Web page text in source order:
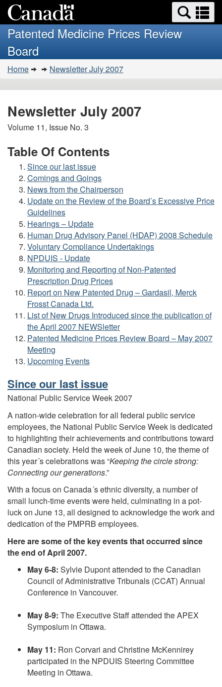
to
main
HTML
version
Search
and
menus
Patented Medicine Prices Review
Board
You
are
here:
Home Newsletter July 2007
Newsletter July 2007
Volume 11, Issue No. 3
Table Of Contents
Since our last issue
Comings and Goings
News from the Chairperson
Update on the Review of the Board’s Excessive Price
Guidelines
Hearings – Update
Human Drug Advisory Panel (HDAP) 2008 Schedule
Voluntary Compliance Undertakings
NPDUIS - Update
Monitoring and Reporting of Non-Patented
Prescription Drug Prices
Report on New Patented Drug – Gardasil, Merck
Frosst Canada Ltd.
List of New Drugs Introduced since the publication of
the April 2007 NEWSletter
Patented Medicine Prices Review Board – May 2007
Meeting
Upcoming Events
Since our last issue
National Public Service Week 2007
A nation-wide celebration for all federal public service
employees, the National Public Service Week is dedicated
to highlighting their achievements and contributions toward
Canadian society. Held the week of June 10, the theme of
this year´s celebrations was “Keeping the circle strong:
Connecting our generations.”
With a focus on Canada´s ethnic diversity, a number of
small lunch-time events were held, culminating in a pot-
luck on June 13, all designed to acknowledge the work and
dedication of the PMPRB employees.
Here are some of the key events that occurred since
the end of April 2007.
May 6-8: Sylvie Dupont attended to the Canadian
Council of Administrative Tribunals (CCAT) Annual
Conference in Vancouver.
May 8-9: The Executive Staff attended the APEX
Symposium in Ottawa.
May 11: Ron Corvari and Christine McKennirey
participated in the NPDUIS Steering Committee
Meeting in Ottawa.